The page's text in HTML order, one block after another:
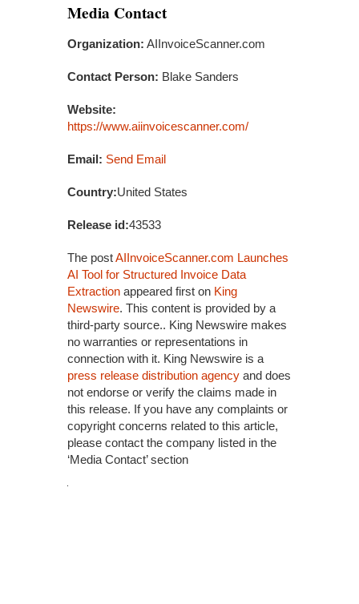
Media Contact
Organization: AIInvoiceScanner.com
Contact Person: Blake Sanders
Website:
https://www.aiinvoicescanner.com/
Email: Send Email
Country:United States
Release id:43533
The postAIInvoiceScanner.com Launches
AI Tool for Structured Invoice Data
Extraction appeared first on King
Newswire. This content is provided by a
third-party source.. King Newswire makes
no warranties or representations in
connection with it. King Newswire is a
press release distribution agency and does
not endorse or verify the claims made in
this release. If you have any complaints or
copyright concerns related to this article,
please contact the company listed in the
‘Media Contact’ section